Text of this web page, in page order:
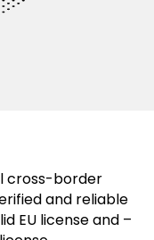
cross-border
and reliable
EU license and –